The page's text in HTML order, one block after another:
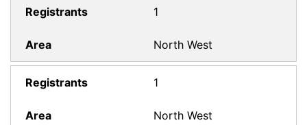
1
North West
1
North West